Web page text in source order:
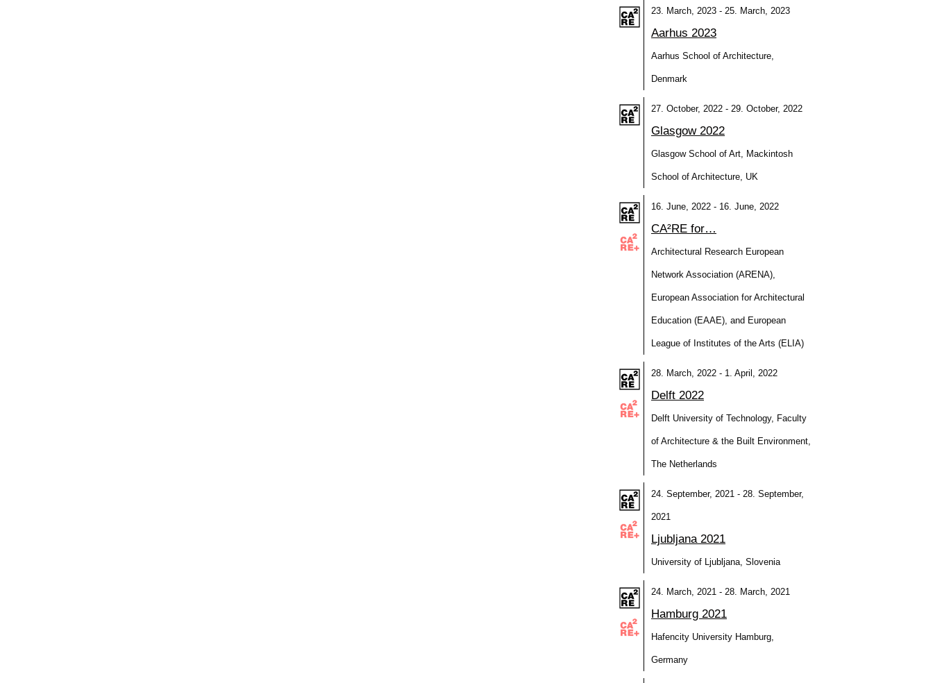
23. March, 2023 - 25. March, 2023
Aarhus 2023
Aarhus School of Architecture,
Denmark
27. October, 2022 - 29. October, 2022
Glasgow 2022
Glasgow School of Art, Mackintosh
School of Architecture, UK
16. June, 2022 - 16. June, 2022
CA²RE for…
Architectural Research European
Network Association (ARENA),
European Association for Architectural
Education (EAAE), and European
League of Institutes of the Arts (ELIA)
28. March, 2022 - 1. April, 2022
Delft 2022
Delft University of Technology, Faculty
of Architecture & the Built Environment,
The Netherlands
24. September, 2021 - 28. September,
2021
Ljubljana 2021
University of Ljubljana, Slovenia
24. March, 2021 - 28. March, 2021
Hamburg 2021
Hafencity University Hamburg,
Germany